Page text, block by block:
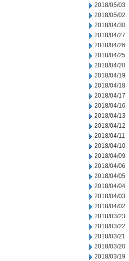
2018/05/03
2018/05/02
2018/04/30
2018/04/27
2018/04/26
2018/04/25
2018/04/20
2018/04/19
2018/04/18
2018/04/17
2018/04/16
2018/04/13
2018/04/12
2018/04/11
2018/04/10
2018/04/09
2018/04/06
2018/04/05
2018/04/04
2018/04/03
2018/04/02
2018/03/23
2018/03/22
2018/03/21
2018/03/20
2018/03/19